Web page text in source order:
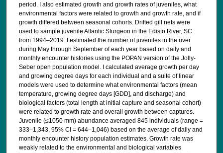
period. I also estimated growth and growth rates of juveniles, what
environmental factors were related to growth and growth rate, and if
growth differed between seasonal cohorts. Drifted gill nets were
used to sample juvenile Atlantic Sturgeon in the Edisto River, SC
from 1994–2019. I estimated the number of juveniles in the river
during May through September of each year based on daily and
monthly encounter histories using the POPAN version of the Jolly-
Seber open population model. I calculated average growth per day
and growing degree days for each individual and a suite of linear
models were used to determine what environmental factors (mean
temperature, growing degree days [GDD], and discharge) and
biological factors (total length at initial capture and seasonal cohort)
were related to growth rate and overall growth between captures.
Juvenile (≤1050 mm) abundance averaged 845 individuals (range =
333–1,343, 95% CI = 644–1,046) based on the average of daily and
monthly encounter history population estimates. Growth rate was
weakly related to the environmental and biological variables